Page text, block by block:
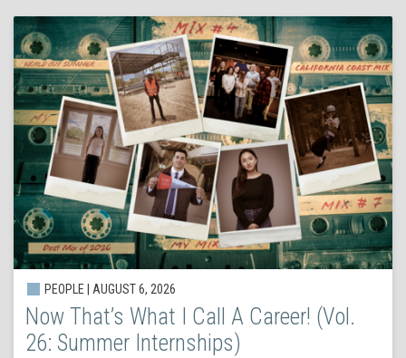
PEOPLE | AUGUST 6, 2026
Now That’s What I Call A Career! (Vol.
26: Summer Internships)